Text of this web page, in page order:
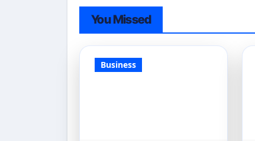
You Missed
Business